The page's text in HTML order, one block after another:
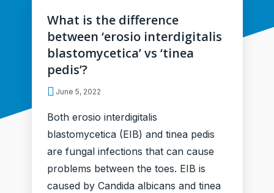
What is the difference
between ‘erosio interdigitalis
blastomycetica’ vs ‘tinea
pedis’?
June 5, 2022
Both erosio interdigitalis
blastomycetica (EIB) and tinea pedis
are fungal infections that can cause
problems between the toes. EIB is
caused by Candida albicans and tinea